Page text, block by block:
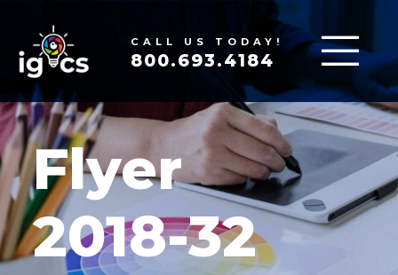
CALL US TODAY!
800.693.4184
Flyer
2018-32